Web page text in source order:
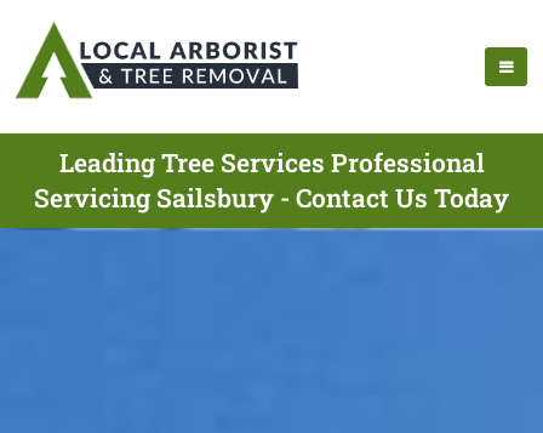
Leading Tree Services Professional
Servicing Sailsbury - Contact Us Today